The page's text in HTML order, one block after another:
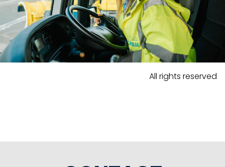
All rights reserved